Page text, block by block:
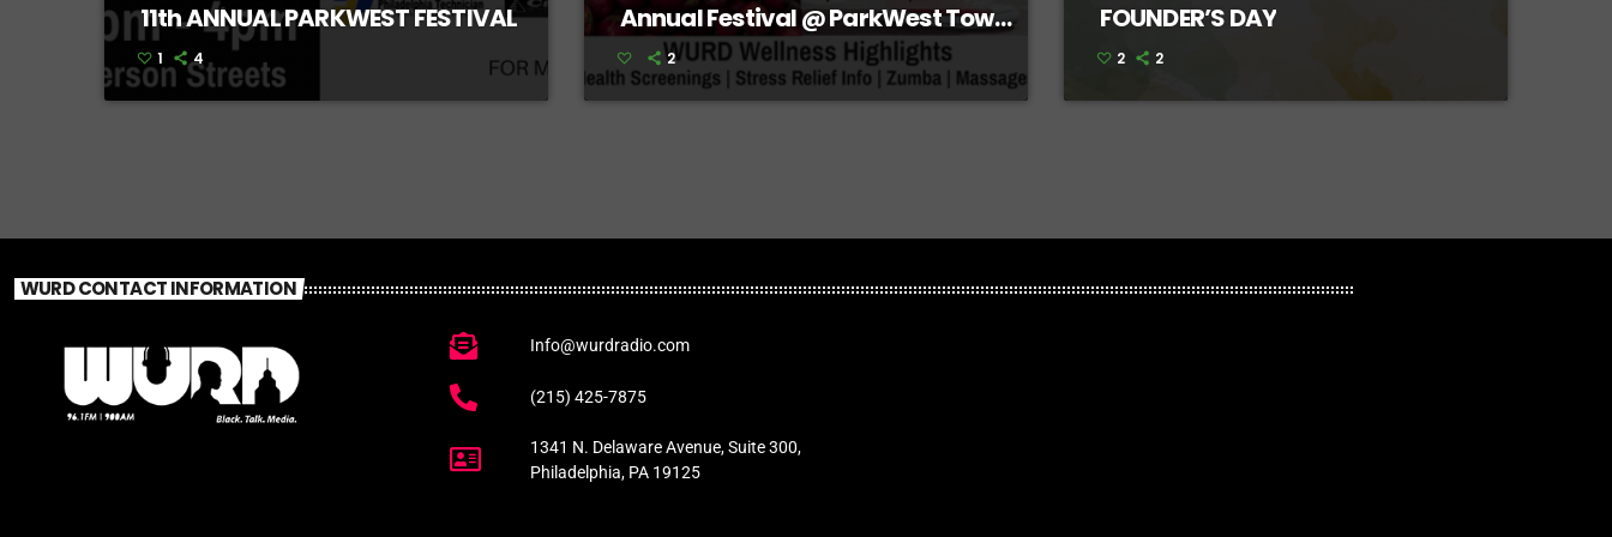
11th ANNUAL PARKWEST FESTIVAL
1 4
Annual Festival @ ParkWest Town
Center
2
FOUNDER’S DAY
2 2
WURD CONTACT INFORMATION
Info@wurdradio.com
(215) 425-7875
1341 N. Delaware Avenue, Suite 300,
Philadelphia, PA 19125